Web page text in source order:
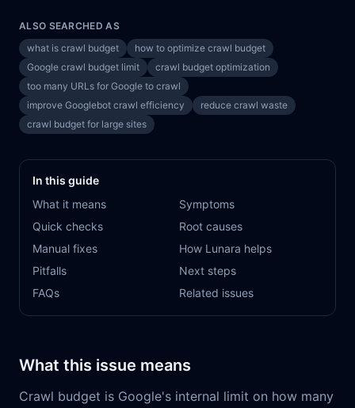
ALSO SEARCHED AS
what is crawl budget
how to optimize crawl budget
Google crawl budget limit
crawl budget optimization
too many URLs for Google to crawl
improve Googlebot crawl efficiency
reduce crawl waste
crawl budget for large sites
In this guide
What it means
Symptoms
Quick checks
Root causes
Manual fixes
How Lunara helps
Pitfalls
Next steps
FAQs
Related issues
What this issue means
Crawl budget is Google's internal limit on how many